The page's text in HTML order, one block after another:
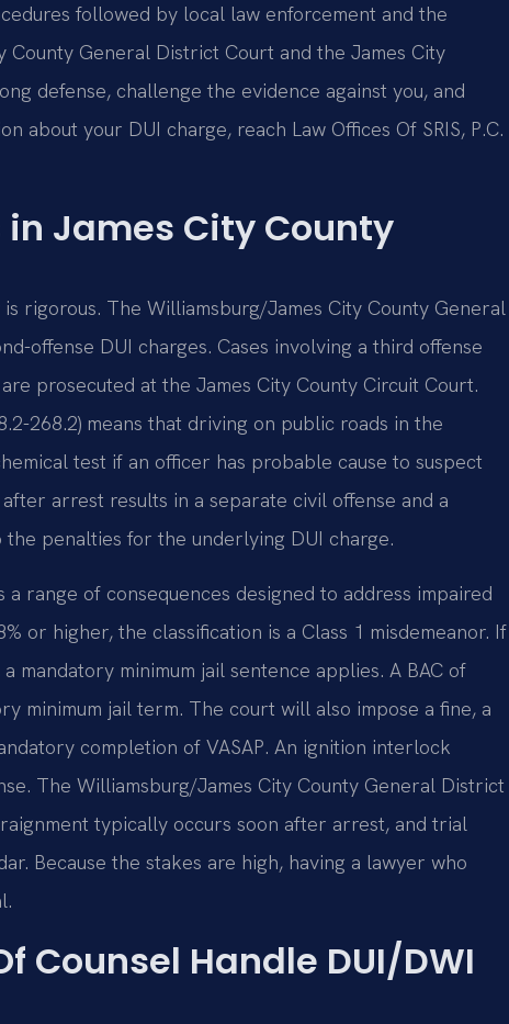
followed by local law enforcement and the
General District Court and the James City
defense, challenge the evidence against you, and
about your DUI charge, reach Law Offices Of SRIS, P.C.
in James City County
rigorous. The Williamsburg/James City County General
offense DUI charges. Cases involving a third offense
prosecuted at the James City County Circuit Court.
268.2) means that driving on public roads in the
test if an officer has probable cause to suspect
arrest results in a separate civil offense and a
penalties for the underlying DUI charge.
range of consequences designed to address impaired
or higher, the classification is a Class 1 misdemeanor. If
mandatory minimum jail sentence applies. A BAC of
minimum jail term. The court will also impose a fine, a
completion of VASAP. An ignition interlock
The Williamsburg/James City County General District
typically occurs soon after arrest, and trial
Because the stakes are high, having a lawyer who
Counsel Handle DUI/DWI